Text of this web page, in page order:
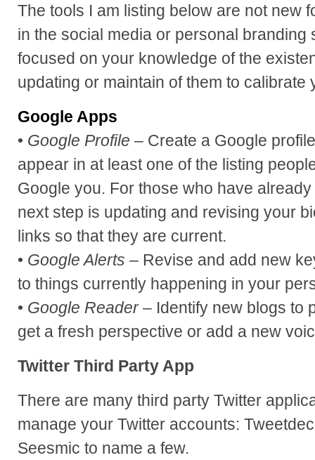
The tools I am listing below are not new
in the social media or personal branding
focused on your knowledge of the
updating or maintain of them to calibrate
Google Apps
• Google Profile – Create a Google
appear in at least one of the listing
Google you. For those who have
next step is updating and revising your
links so that they are current.
• Google Alerts – Revise and add new
to things currently happening in your
• Google Reader– Identify new blogs to
get a fresh perspective or add a new
Twitter Third Party App
There are many third party Twitter
manage your Twitter accounts:
Seesmic to name a few.